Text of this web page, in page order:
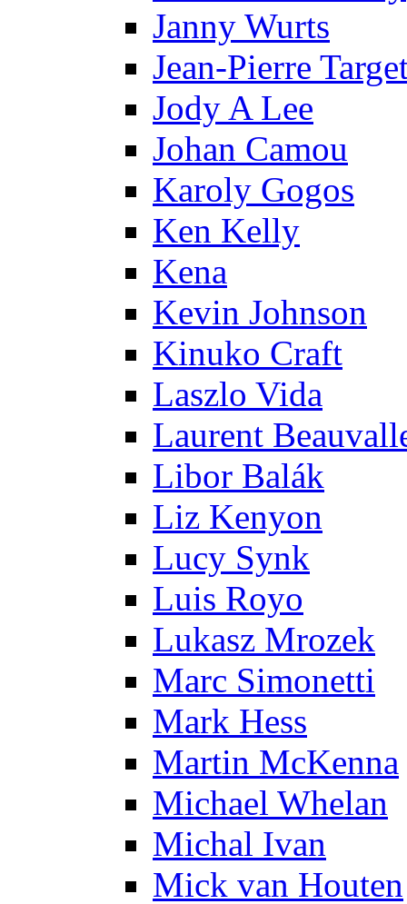
Janny Wurts
Jean-Pierre
Jody A Lee
Johan Camou
Karoly Gogos
Ken Kelly
Kena
Kevin Johnson
Kinuko Craft
Laszlo Vida
Laurent
Libor Balák
Liz Kenyon
Lucy Synk
Luis Royo
Lukasz Mrozek
Marc Simonetti
Mark Hess
Martin McKenna
Michael Whelan
Michal Ivan
Mick van Houten